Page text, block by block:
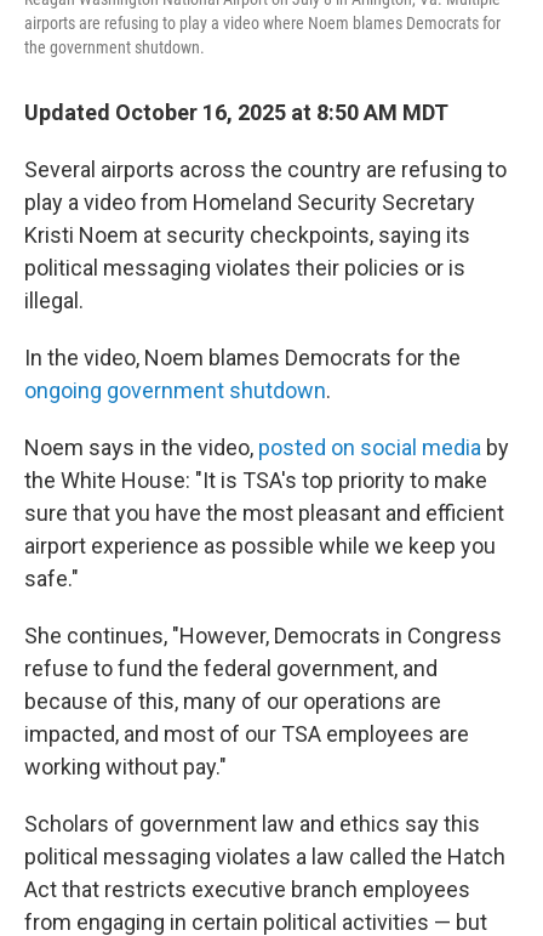
airports are refusing to play a video where Noem blames Democrats for
the government shutdown.
Updated October 16, 2025 at 8:50 AM MDT
Several airports across the country are refusing to
play a video from Homeland Security Secretary
Kristi Noem at security checkpoints, saying its
political messaging violates their policies or is
illegal.
In the video, Noem blames Democrats for the
ongoing government shutdown.
Noem says in the video, posted on social media by
the White House: "It is TSA's top priority to make
sure that you have the most pleasant and efficient
airport experience as possible while we keep you
safe."
She continues, "However, Democrats in Congress
refuse to fund the federal government, and
because of this, many of our operations are
impacted, and most of our TSA employees are
working without pay."
Scholars of government law and ethics say this
political messaging violates a law called the Hatch
Act that restricts executive branch employees
from engaging in certain political activities — but